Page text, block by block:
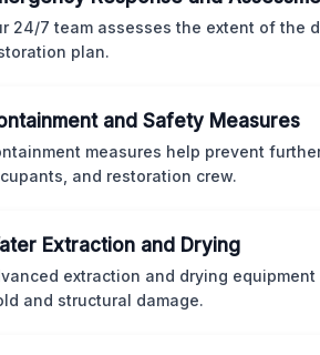
24/7 team assesses the extent of the
plan.
and Safety Measures
measures help prevent
and restoration crew.
Extraction and Drying
extraction and drying
and structural damage.